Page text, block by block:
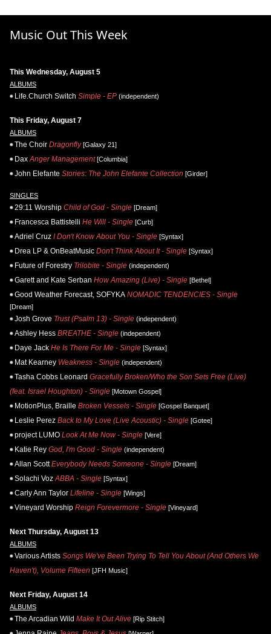
Music Out This Week
This Wednesday, August 5
ALBUMS
Life.Church Switch Simple - EP (independent)
This Friday, August 7
ALBUMS
The Choir Dragonfly[Galaxy 21]
Dax Anger Management[Columbia]
John Elefante Stories: The John Elefante Collection [Girder]
SINGLES
29:11 Worship Child of God - Single [Dream]
Francesca Battistelli He Will - Single [Curb]
Adriel Cruz I Don't Know About You - Single [Syntax]
Drea LP & OnBeatMusic Don't Think About It - Single [Syntax]
Future of Forestry Trilobite - Single (independent)
Garett and Kate Serban How Amazing (Live) - Single [Bethel]
Good Weather Forecast, SOFYKA NOMADIC TENDENCIES - Single
[Dream]
Josh Grove Trust (Psalm 13) - Single (independent)
Ashley Hess BREATHE - Single (independent)
Daye Jack He Is There For Me - Single [Syntax]
Mat Kearney Weakness - Single (independent)
Tasha Cobbs Leonard Gracefully Broken/Who the Son Sets Free (Live)
(feat. Israel Houghton) - Single [Motown Gospel]
MotionPlus, Braille Broken Vessels - Single [Gospel Banquet]
Leslie Perez Back to My Love (Live Acoustic) - Single [Gotee]
project LUMO Look At Me Now - Single [Vere]
Katie Rey God, I'm Good - Single (independent)
Allan Scott Everybody Needs Someone - Single [Dream]
Solachi Voz ABBA - Single [Syntax]
Carly Ann Taylor Lifeline - Single [Wings]
Vineyard Worship Reign Forevermore - Single [Vineyard]
Next Thursday, August 13
ALBUMS
Various Artists Songs We've Been Trying To Tell You About (And Others We
Haven't), Volume Fifteen [JFH Music]
Next Friday, August 14
ALBUMS
The Arcadian Wild Make It Out Alive [Rip Stitch]